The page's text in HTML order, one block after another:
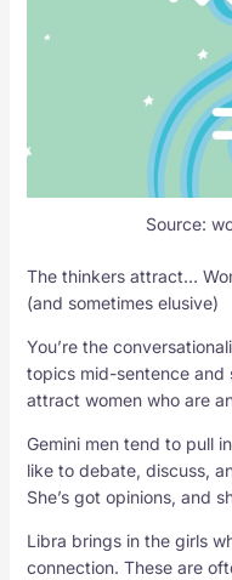
Source:
The thinkers attract…
(and sometimes elusive)
You’re the
topics mid-sentence and
attract women who are
Gemini men tend to pull
like to debate, discuss,
She’s got opinions, and
Libra brings in the girls
connection. These are